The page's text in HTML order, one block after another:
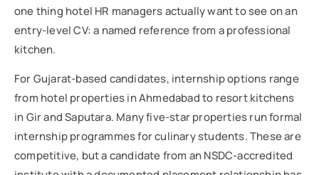
one thing hotel HR managers actually want to see on an
entry-level CV: a named reference from a professional
kitchen.
For Gujarat-based candidates, internship options range
from hotel properties in Ahmedabad to resort kitchens
in Gir and Saputara. Many five-star properties run formal
internship programmes for culinary students. These are
competitive, but a candidate from an NSDC-accredited